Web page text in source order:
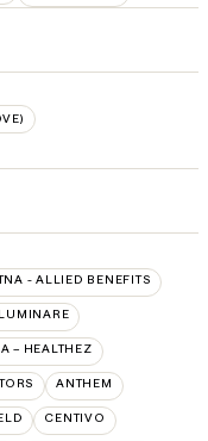
- ALLIED BENEFITS
– HEALTHEZ
ANTHEM
CENTIVO